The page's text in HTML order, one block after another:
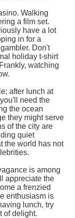
Walking
a film set.
have a lot
in for a
Don't
holiday t-shirt
watching
after lunch at
need the
the ocean
they might serve
of the city are
quiet
the world has not
is among
appreciate the
a frenzied
enthusiasm is
lunch, try
of delight.